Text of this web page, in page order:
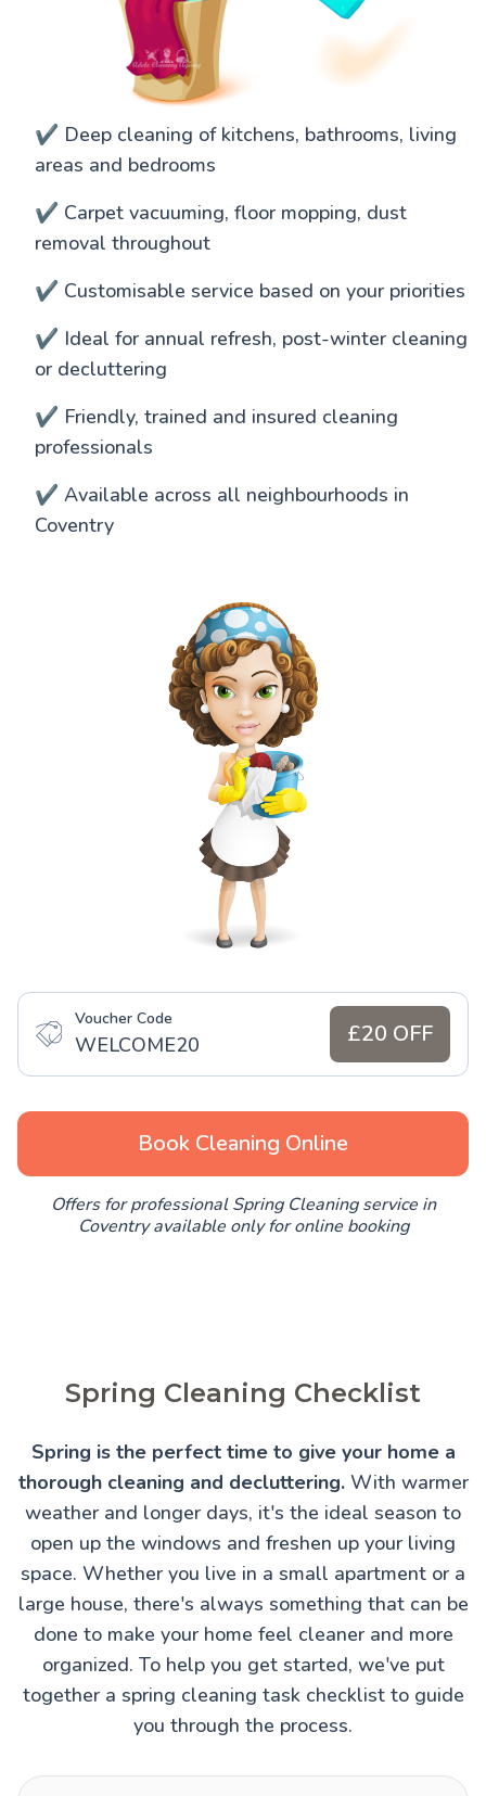
✔️ Deep cleaning of kitchens, bathrooms, living
areas and bedrooms
✔️ Carpet vacuuming, floor mopping, dust
removal throughout
✔️ Customisable service based on your priorities
✔️ Ideal for annual refresh, post-winter cleaning
or decluttering
✔️ Friendly, trained and insured cleaning
professionals
✔️ Available across all neighbourhoods in
Coventry
Voucher Code
WELCOME20 £20 OFF
Book Cleaning Online
Offers for professional Spring Cleaning service in
Coventry available only for online booking
Spring Cleaning Checklist
Spring is the perfect time to give your home a
thorough cleaning and decluttering.With warmer
weather and longer days, it's the ideal season to
open up the windows and freshen up your living
space. Whether you live in a small apartment or a
large house, there's always something that can be
done to make your home feel cleaner and more
organized. To help you get started, we've put
together a spring cleaning task checklist to guide
you through the process.